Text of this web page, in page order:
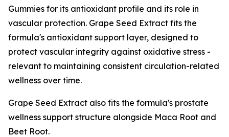
Gummies for its antioxidant profile and its role in
vascular protection. Grape Seed Extract fits the
formula's antioxidant support layer, designed to
protect vascular integrity against oxidative stress -
relevant to maintaining consistent circulation-related
wellness over time.
Grape Seed Extract also fits the formula's prostate
wellness support structure alongside Maca Root and
Beet Root.